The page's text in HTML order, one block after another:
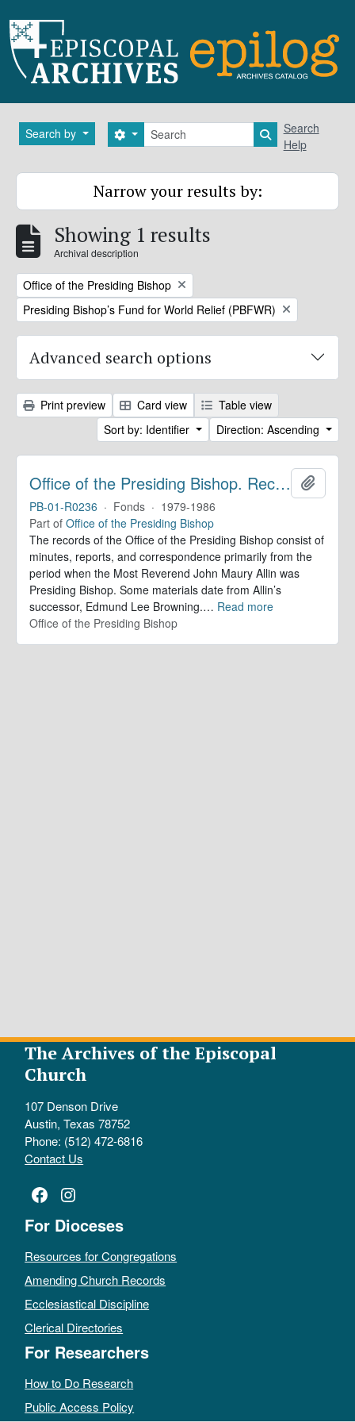
Search by Search
Search options Search in
Search
Help
Narrow your results by:
Showing 1 results
Archival description
Remove filter:
Office of the Presiding Bishop
Remove filter:
Presiding Bishop’s Fund for World Relief (PBFWR)
Advanced search options
Print preview Card view
Table view
Sort by: Identifier
Direction: Ascending
Office of the Presiding Bishop. Records
PB-01-R0236 · Fonds · 1979-1986
Part of Office of the Presiding Bishop
The records of the Office of the Presiding Bishop consist of
minutes, reports, and correspondence primarily from the
period when the Most Reverend John Maury Allin was
Presiding Bishop. Some materials date from Allin’s
successor, Edmund Lee Browning.… Read more
Office of the Presiding Bishop
The Archives of the Episcopal
Church
107 Denson Drive
Austin, Texas 78752
Phone: (512) 472-6816
Contact Us
Facebook
Instagram
For Dioceses
Resources for Congregations
Amending Church Records
Ecclesiastical Discipline
Clerical Directories
For Researchers
How to Do Research
Public Access Policy